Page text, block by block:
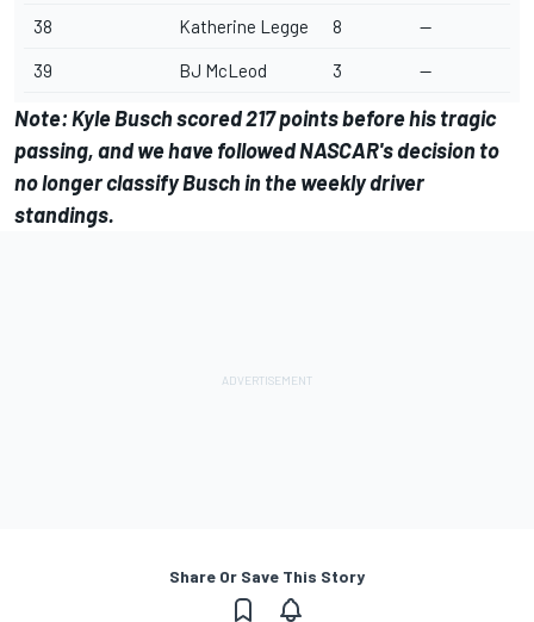
38 Katherine Legge 8 --
39 BJ McLeod 3 --
Note:Kyle Buschscored 217 points before his tragic
passing, and we have followed NASCAR's decision to
no longer classify Busch in the weekly driver
standings.
Share Or Save This Story